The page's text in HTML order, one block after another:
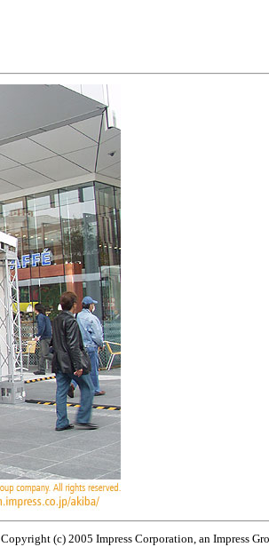
Copyright (c) 2005 Impress Corporation, an Impress